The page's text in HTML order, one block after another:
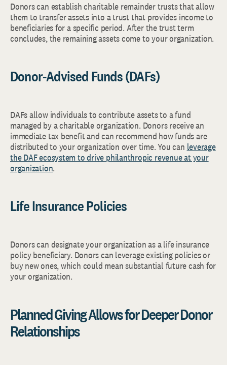
Donors can establish charitable remainder trusts that allow
them to transfer assets into a trust that provides income to
beneficiaries for a specific period. After the trust term
concludes, the remaining assets come to your organization.
Donor-Advised Funds (DAFs)
DAFs allow individuals to contribute assets to a fund
managed by a charitable organization. Donors receive an
immediate tax benefit and can recommend how funds are
distributed to your organization over time. You can leverage
the DAF ecosystem to drive philanthropic revenue at your
organization.
Life Insurance Policies
Donors can designate your organization as a life insurance
policy beneficiary. Donors can leverage existing policies or
buy new ones, which could mean substantial future cash for
your organization.
Planned Giving Allows for Deeper Donor
Relationships